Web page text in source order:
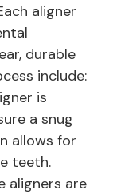
aligner
durable
include:
is
a snug
allows for
teeth.
aligners are